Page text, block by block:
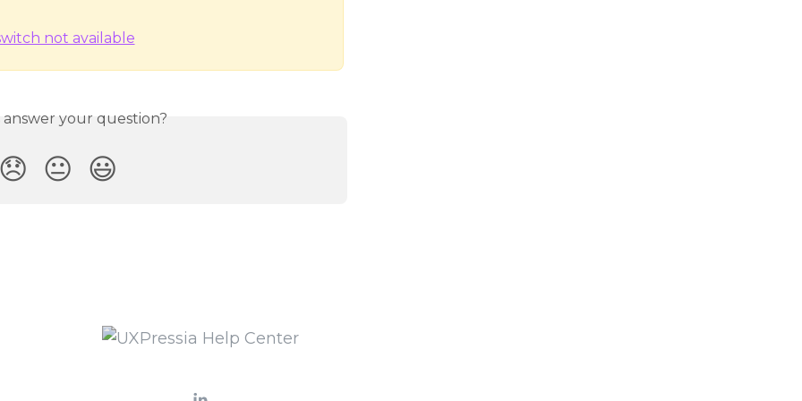
answer your question?
😞 😐 😃